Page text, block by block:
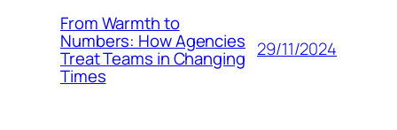
From Warmth to
Numbers: How Agencies
Treat Teams in Changing
Times
29/11/2024